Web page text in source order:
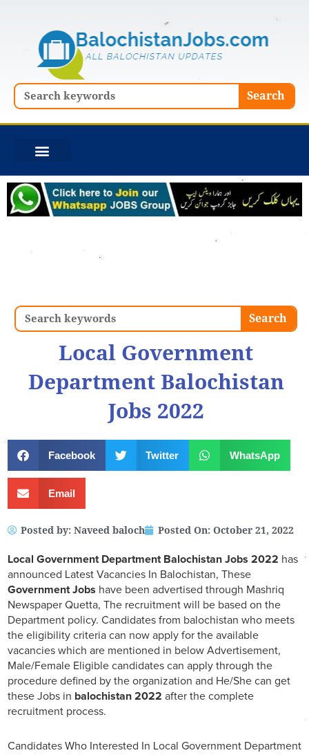
Search Search
Search Search
Local Government
Department Balochistan
Jobs 2022
Facebook Twitter WhatsApp
Email
Posted by: Naveed baloch Posted On: October 21, 2022
Local Government Department Balochistan Jobs 2022 has
announced Latest Vacancies In Balochistan, These
Government Jobs have been advertised through Mashriq
Newspaper Quetta, The recruitment will be based on the
Department policy. Candidates from balochistan who meets
the eligibility criteria can now apply for the available
vacancies which are mentioned in below Advertisement,
Male/Female Eligible candidates can apply through the
procedure defined by the organization and He/She can get
these Jobs in balochistan 2022 after the complete
recruitment process.
Candidates Who Interested In Local Government Department